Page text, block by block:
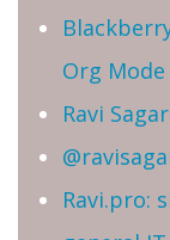
Org
Ravi
Ravi.pro: